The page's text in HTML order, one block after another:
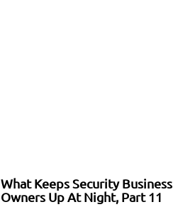
What Keeps Security Business
Owners Up At Night, Part 11